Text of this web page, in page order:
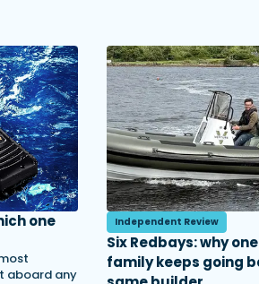
one
aboard any
Independent Review
Six Redbays: why
family keeps going